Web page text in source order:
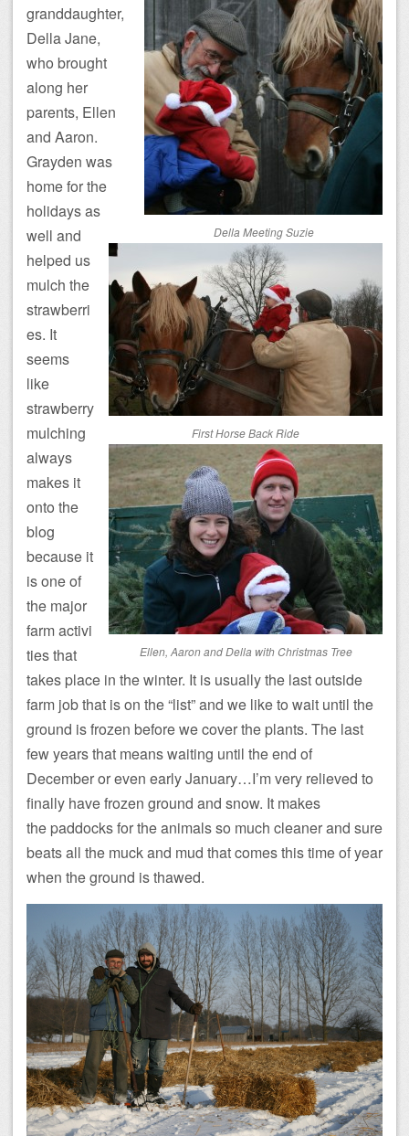
Della Meeting Suzie
First Horse Back Ride
Ellen, Aaron and Della with Christmas Tree
granddaughter,
Della Jane,
who brought
along her
parents, Ellen
and Aaron.
Grayden was
home for the
holidays as
well and
helped us
mulch the
strawberri
es. It
seems
like
strawberry
mulching
always
makes it
onto the
blog
because it
is one of
the major
farm activi
ties that
takes place in the winter. It is usually the last outside
farm job that is on the “list” and we like to wait until the
ground is frozen before we cover the plants. The last
few years that means waiting until the end of
December or even early January…I’m very relieved to
finally have frozen ground and snow. It makes
the paddocks for the animals so much cleaner and sure
beats all the muck and mud that comes this time of year
when the ground is thawed.